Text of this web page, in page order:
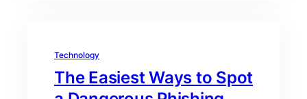
Technology
The Easiest Ways to Spot